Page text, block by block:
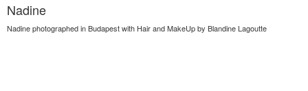
Nadine
Nadine photographed in Budapest with Hair and MakeUp by Blandine Lagoutte